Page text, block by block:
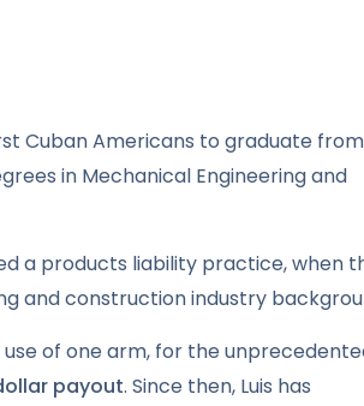
Cuban Americans to graduate
in Mechanical Engineering and
a products liability practice, when
and construction industry
of one arm, for the
payout. Since then, Luis has